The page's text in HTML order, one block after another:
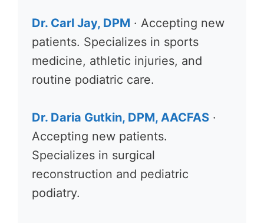
Dr. Carl Jay, DPM · Accepting new
patients. Specializes in sports
medicine, athletic injuries, and
routine podiatric care.
Dr. Daria Gutkin, DPM, AACFAS ·
Accepting new patients.
Specializes in surgical
reconstruction and pediatric
podiatry.